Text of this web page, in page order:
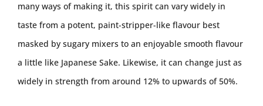
many ways of making it, this spirit can vary widely in
taste from a potent, paint-stripper-like flavour best
masked by sugary mixers to an enjoyable smooth flavour
a little like Japanese Sake. Likewise, it can change just as
widely in strength from around 12% to upwards of 50%.